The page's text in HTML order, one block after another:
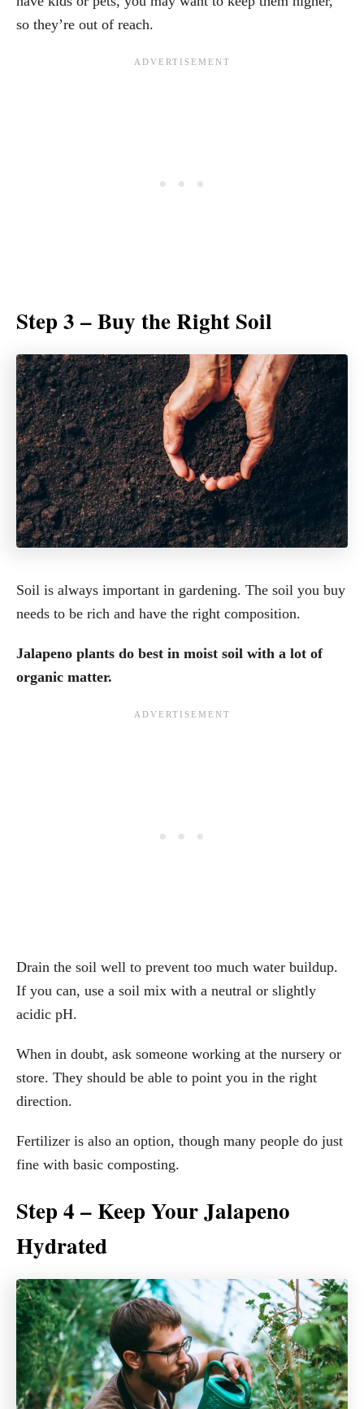
so they’re out of reach.
Step 3 – Buy the Right Soil
Soil is always important in gardening. The soil you buy
needs to be rich and have the right composition.
Jalapeno plants do best in moist soil with a lot of
organic matter.
Drain the soil well to prevent too much water buildup.
If you can, use a soil mix with a neutral or slightly
acidic pH.
When in doubt, ask someone working at the nursery or
store. They should be able to point you in the right
direction.
Fertilizer is also an option, though many people do just
fine with basic composting.
Step 4 – Keep Your Jalapeno
Hydrated